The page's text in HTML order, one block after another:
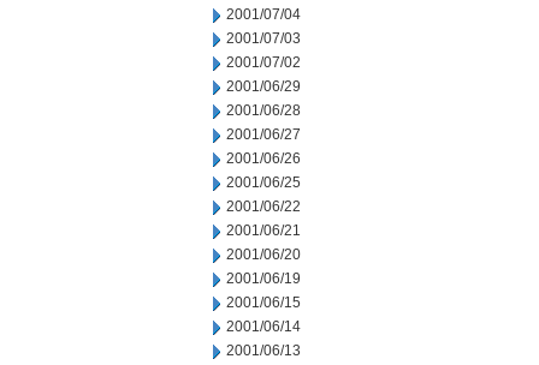
2001/07/04
2001/07/03
2001/07/02
2001/06/29
2001/06/28
2001/06/27
2001/06/26
2001/06/25
2001/06/22
2001/06/21
2001/06/20
2001/06/19
2001/06/15
2001/06/14
2001/06/13